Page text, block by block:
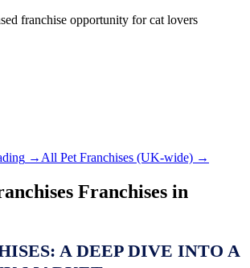
franchise opportunity for cat lovers
→ All Pet Franchises (UK-wide) →
Franchises in
A DEEP DIVE INTO A